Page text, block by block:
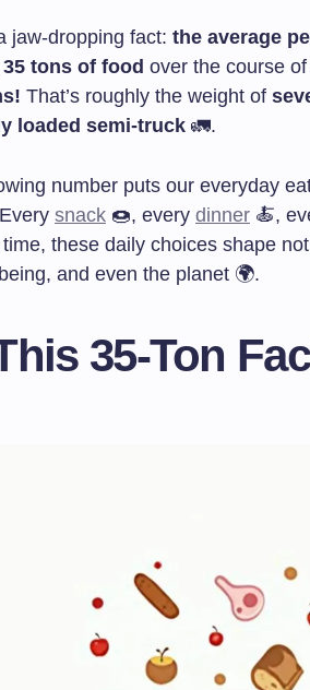
jaw-dropping fact: the average
tons of food over the course
That’s roughly the weight of
loaded semi-truck 🚛.
number puts our everyday
snack 🍩, every dinner 🍝,
these daily choices shape
and even the planet 🌍.
35-Ton